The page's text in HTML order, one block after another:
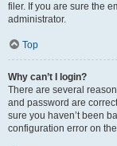
filer. If you are sure the
administrator.
Top
Why can’t I login?
There are several
and password are
sure you haven’t been
configuration error on